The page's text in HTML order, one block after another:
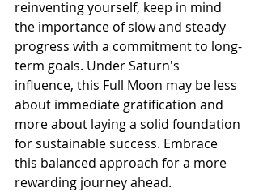
reinventing yourself, keep in mind
the importance of slow and steady
progress with a commitment to long-
term goals. Under Saturn's
influence, this Full Moon may be less
about immediate gratification and
more about laying a solid foundation
for sustainable success. Embrace
this balanced approach for a more
rewarding journey ahead.